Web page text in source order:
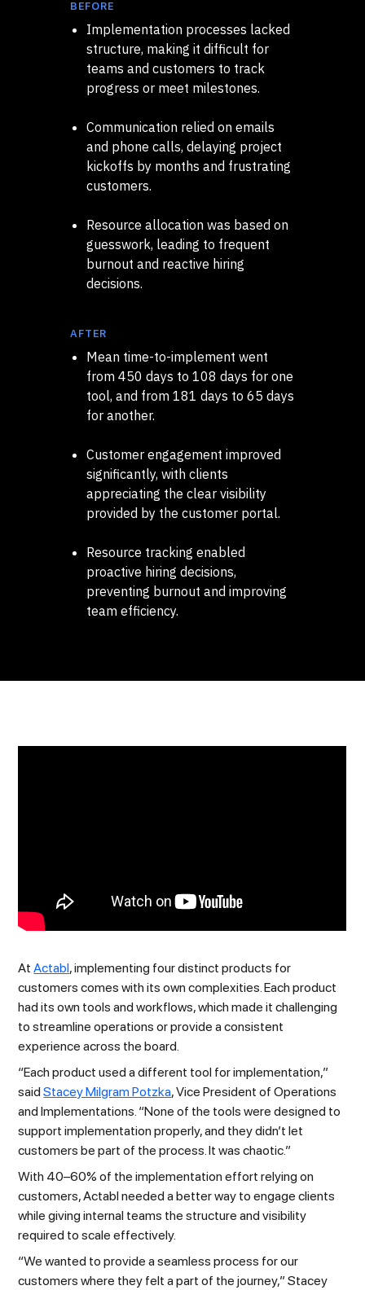
BEFORE
Implementation processes lacked
structure, making it difficult for
teams and customers to track
progress or meet milestones.
Communication relied on emails
and phone calls, delaying project
kickoffs by months and frustrating
customers.
Resource allocation was based on
guesswork, leading to frequent
burnout and reactive hiring
decisions.
AFTER
Mean time-to-implement went
from 450 days to 108 days for one
tool, and from 181 days to 65 days
for another.
Customer engagement improved
significantly, with clients
appreciating the clear visibility
provided by the customer portal.
Resource tracking enabled
proactive hiring decisions,
preventing burnout and improving
team efficiency.
AtActabl, implementing four distinct products for
customers comes with its own complexities. Each product
had its own tools and workflows, which made it challenging
to streamline operations or provide a consistent
experience across the board.
“Each product used a different tool for implementation,”
saidStacey Milgram Potzka, Vice President of Operations
and Implementations. “None of the tools were designed to
support implementation properly, and they didn’t let
customers be part of the process. It was chaotic.”
With 40–60% of the implementation effort relying on
customers, Actabl needed a better way to engage clients
while giving internal teams the structure and visibility
required to scale effectively.
“We wanted to provide a seamless process for our
customers where they felt a part of the journey,” Stacey